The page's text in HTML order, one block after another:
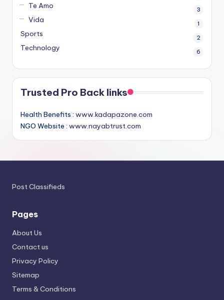
Te Amo 3
Vida 1
Sports 2
Technology 6
Trusted Pro Back links
Health Benefits : www.kadapazone.com
NGO Website : www.nayabtrust.com
Post Classifieds
Pages
About Us
Contact us
Privacy Policy
Sitemap
Terms & Conditions